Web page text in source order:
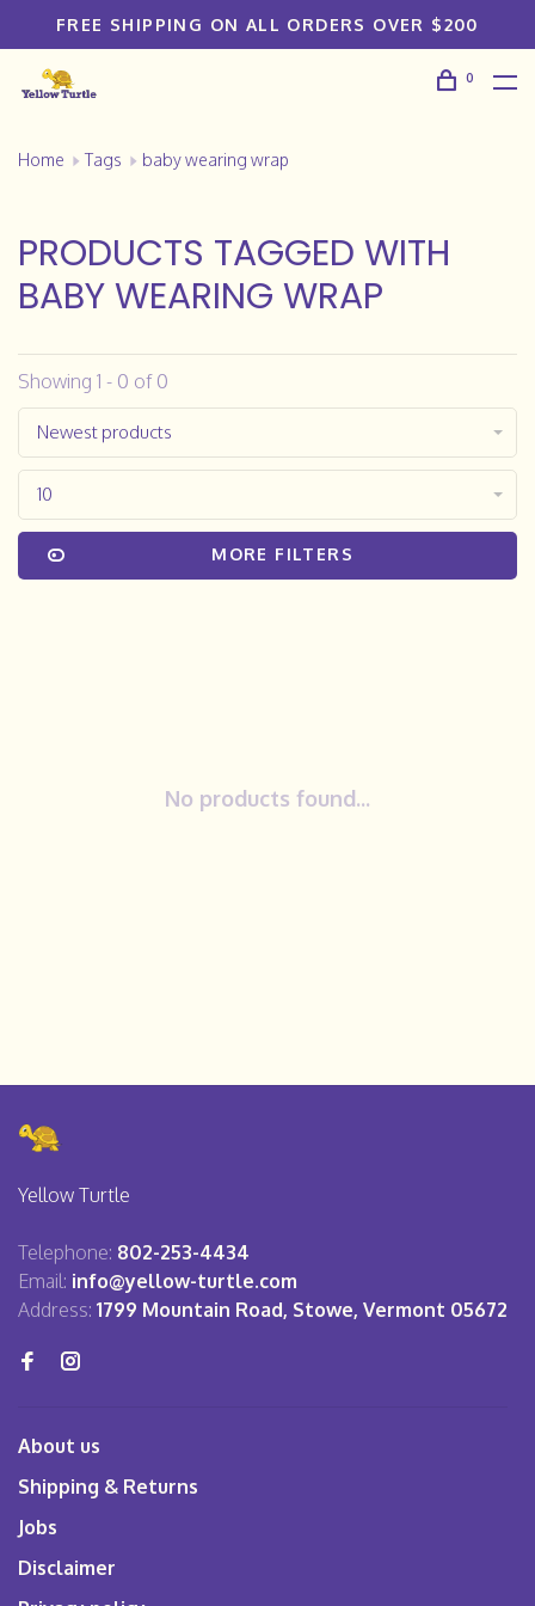
FREE SHIPPING ON ALL ORDERS OVER $200
0
Home Tags baby wearing wrap
PRODUCTS TAGGED WITH
BABY WEARING WRAP
Showing 1 - 0 of 0
Newest products
10
MORE FILTERS
No products found...
Yellow Turtle
Telephone: 802-253-4434
Email: info@yellow-turtle.com
Address: 1799 Mountain Road, Stowe, Vermont 05672
About us
Shipping & Returns
Jobs
Disclaimer